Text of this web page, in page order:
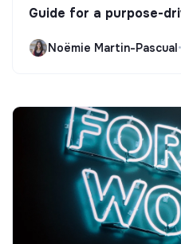
Guide for a purpose-
Noëmie Martin-Pascual•